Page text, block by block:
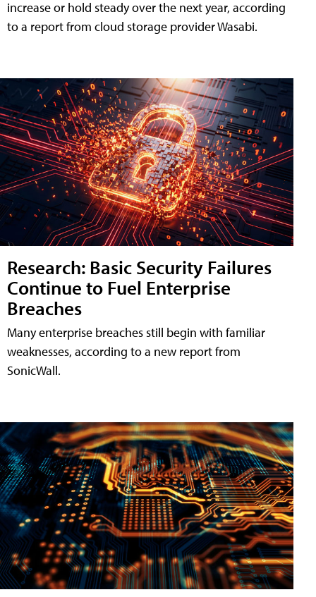
increase or hold steady over the next year, according
to a report from cloud storage provider Wasabi.
Research: Basic Security Failures
Continue to Fuel Enterprise
Breaches
Many enterprise breaches still begin with familiar
weaknesses, according to a new report from
SonicWall.